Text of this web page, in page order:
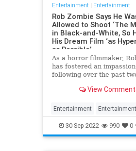
Entertainment| Entertainment
Rob Zombie Says He
Allowed to Shoot ‘The
in Black-and-White, So
His Dream Film ‘as
as Possible’
As a horror filmmaker,
has fostered an
following over the past
characterized by its black
the more e…
View
Entertainment
Movies RobZombie
30-Sep-2022 990 0